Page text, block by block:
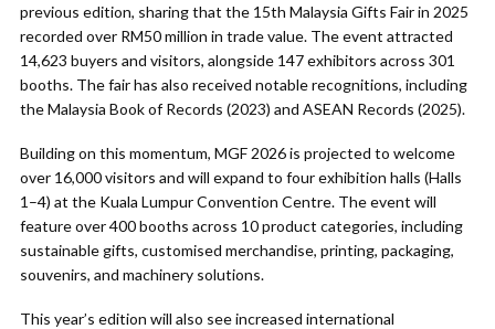
previous edition, sharing that the 15th Malaysia Gifts Fair in 2025
recorded over RM50 million in trade value. The event attracted
14,623 buyers and visitors, alongside 147 exhibitors across 301
booths. The fair has also received notable recognitions, including
the Malaysia Book of Records (2023) and ASEAN Records (2025).
Building on this momentum, MGF 2026 is projected to welcome
over 16,000 visitors and will expand to four exhibition halls (Halls
1–4) at the Kuala Lumpur Convention Centre. The event will
feature over 400 booths across 10 product categories, including
sustainable gifts, customised merchandise, printing, packaging,
souvenirs, and machinery solutions.
This year’s edition will also see increased international